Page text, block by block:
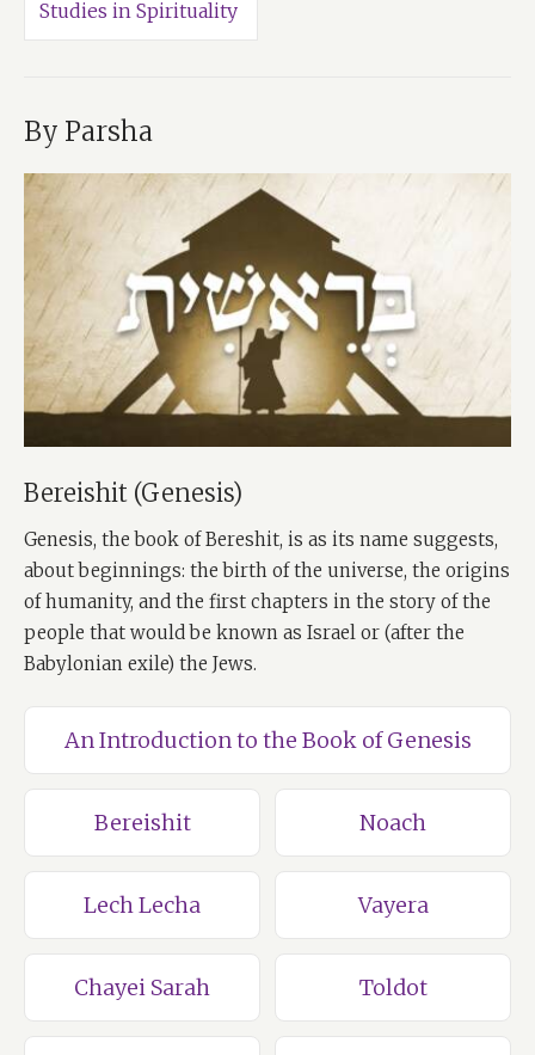
Studies in Spirituality
By Parsha
Bereishit (Genesis)
Genesis, the book of Bereshit, is as its name suggests,
about beginnings: the birth of the universe, the origins
of humanity, and the first chapters in the story of the
people that would be known as Israel or (after the
Babylonian exile) the Jews.
An Introduction to the Book of Genesis
Bereishit Noach
Lech Lecha Vayera
Chayei Sarah Toldot